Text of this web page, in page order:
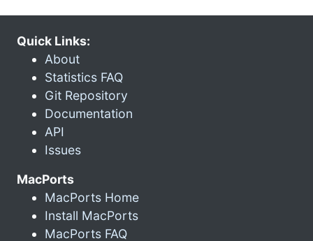
Quick Links:
About
Statistics FAQ
Git Repository
Documentation
API
Issues
MacPorts
MacPorts Home
Install MacPorts
MacPorts FAQ